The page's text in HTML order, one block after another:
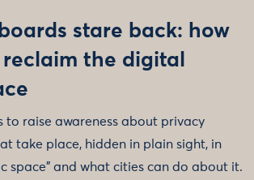
stare back: how
the digital
to raise awareness about privacy
take place, hidden in plain sight, in
space” and what cities can do about it.